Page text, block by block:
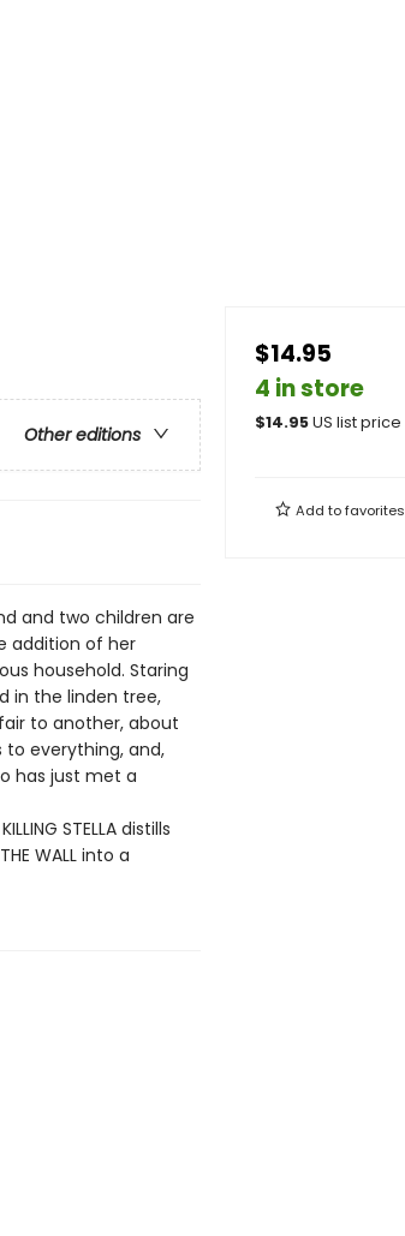
Other editions
and two children are
addition of her
household. Staring
in the linden tree,
to another, about
to everything, and,
has just met a
STELLA distills
WALL into a
$14.95
4 in store
$14.95US list price
Add tofavorites